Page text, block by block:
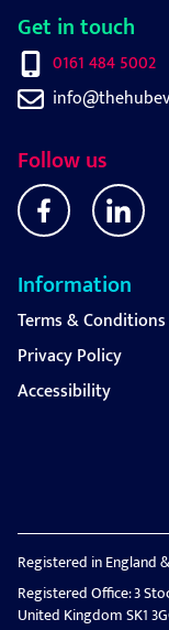
Get in touch
0161 484 5002
Follow us
Information
Terms & Conditions
Privacy Policy
Accessibility
Registered in England
Registered Office: 3
United Kingdom SK1